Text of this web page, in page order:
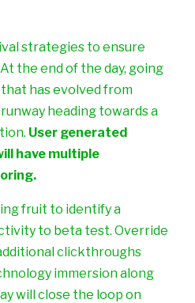
strategies to ensure
the end of the day, going
has evolved from
heading towards a
User generated
have multiple
fruit to identify a
to beta test. Override
clickthroughs
immersion along
will close the loop on